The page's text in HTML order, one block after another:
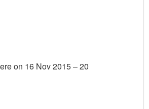
on 16 Nov 2015 – 20